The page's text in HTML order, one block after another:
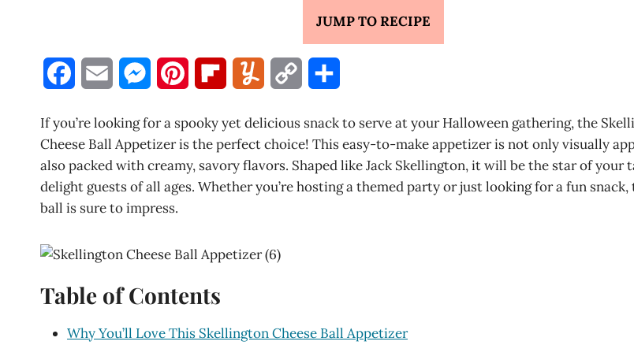
JUMP TO RECIPE
e
o
k
a
i
M
s
s
g
e
n
t
e
s
p
a
d
m
m
p
y
r
e
If you’re looking for a spooky yet delicious snack to serve at your Halloween gathering, the
Cheese Ball Appetizer is the perfect choice! This easy-to-make appetizer is not only visually
also packed with creamy, savory flavors. Shaped like Jack Skellington, it will be the star of your
delight guests of all ages. Whether you’re hosting a themed party or just looking for a fun snack,
ball is sure to impress.
Table of Contents
Why You’ll Love This Skellington Cheese Ball Appetizer